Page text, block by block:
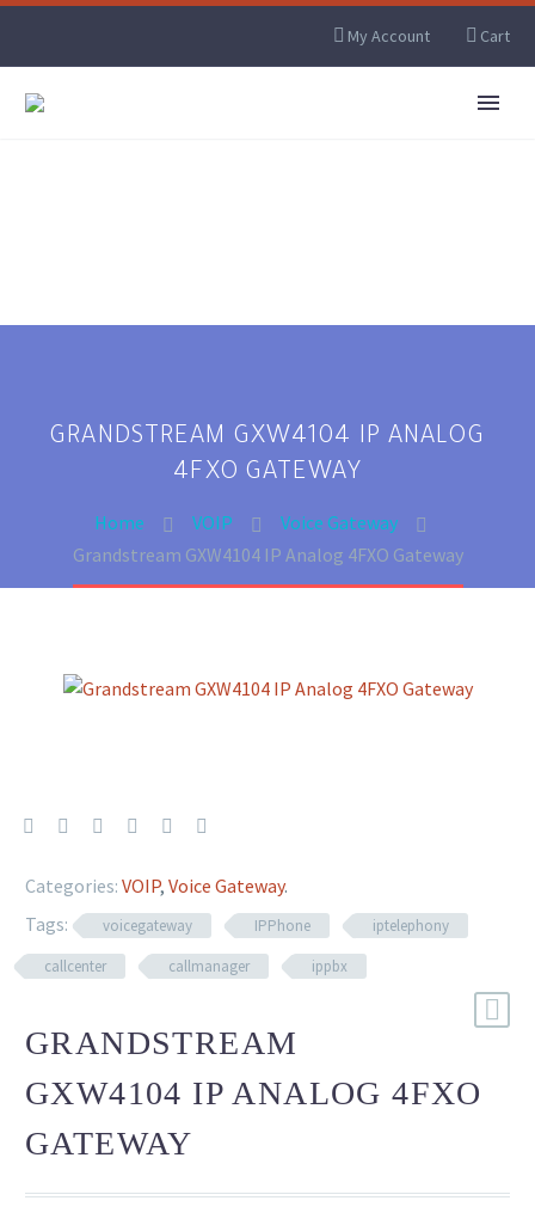
My Account Cart
GRANDSTREAM GXW4104 IP ANALOG
4FXO GATEWAY
Home VOIP
Voice Gateway
Grandstream GXW4104 IP Analog 4FXO Gateway
Categories: VOIP, Voice Gateway.
Tags:
voicegateway IPPhone
iptelephony
callcenter
callmanager ippbx
GRANDSTREAM
GXW4104 IP ANALOG 4FXO
GATEWAY